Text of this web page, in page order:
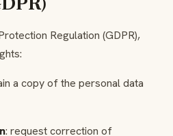
Regulation (GDPR),
a copy of the personal data
: request correction of